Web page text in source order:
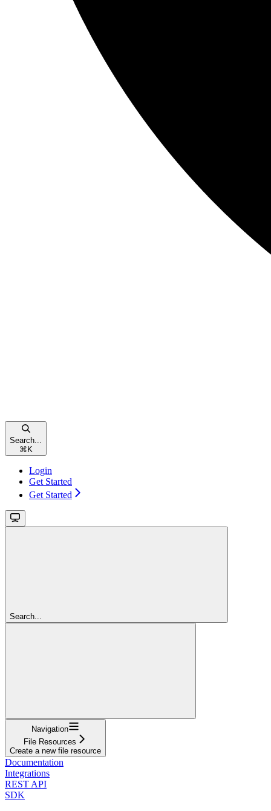
Search...
⌘ K
Login
Get Started
Get Started
Search...
Navigation
File Resources
Create a new file resource
Documentation
Integrations
REST API
SDK